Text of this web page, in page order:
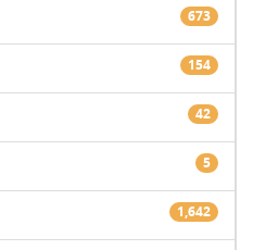
673
154
42
5
1,642